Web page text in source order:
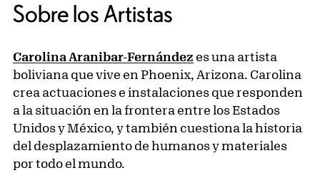
Sobre los Artistas
Carolina Aranibar-Fernández es una artista
boliviana que vive en Phoenix, Arizona. Carolina
crea actuaciones e instalaciones que responden
a la situación en la frontera entre los Estados
Unidos y México, y también cuestiona la historia
del desplazamiento de humanos y materiales
por todo el mundo.